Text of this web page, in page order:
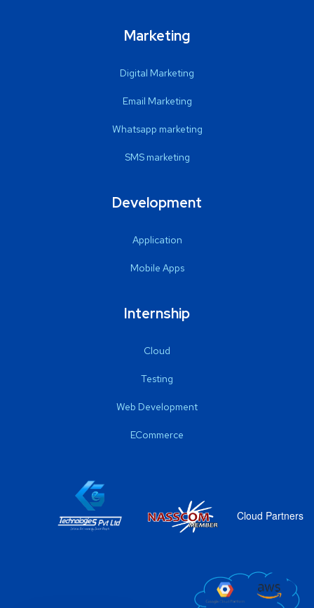
Marketing
Digital Marketing
Email Marketing
Whatsapp marketing
SMS marketing
Development
Application
Mobile Apps
Internship
Cloud
Testing
Web Development
ECommerce
Cloud Partners